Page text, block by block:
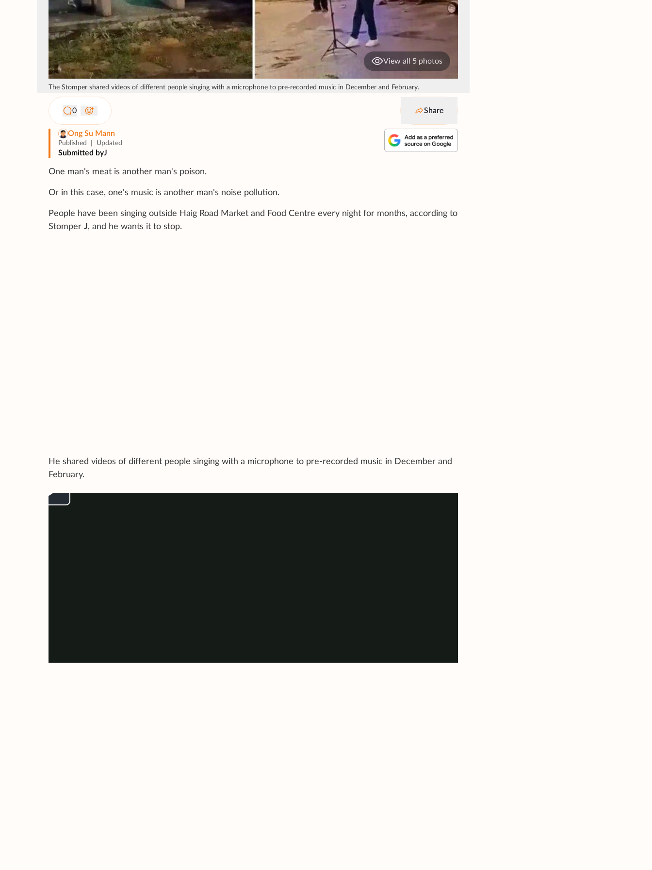
View all 5 photos
The Stomper shared videos of different people singing with a microphone to pre-recorded music in December and February.
0 Share
Ong Su Mann
Published Updated
Submitted byJ
One man's meat is another man's poison.
Or in this case, one's music is another man's noise pollution.
People have been singing outside Haig Road Market and Food Centre every night for months, according to
Stomper J, and he wants it to stop.
He shared videos of different people singing with a microphone to pre-recorded music in December and
February.